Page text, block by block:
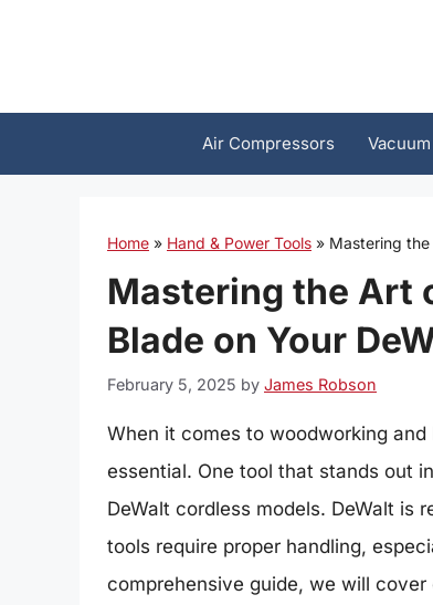
Air Compressors
Home » Hand & Power Tools » Mastering the
Mastering the Art
Blade on Your
February 5, 2025 by James Robson
When it comes to woodworking
essential. One tool that stands out
DeWalt cordless models. DeWalt is
tools require proper handling,
comprehensive guide, we will